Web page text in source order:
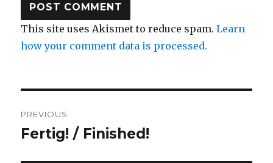
This site uses Akismet to reduce spam.Learn
how your comment data is processed.
navigation
PREVIOUS
Previous
Fertig! / Finished!